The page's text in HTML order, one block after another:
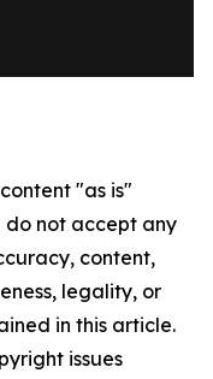
"as is"
do not accept any
content,
legality, or
in this article.
issues